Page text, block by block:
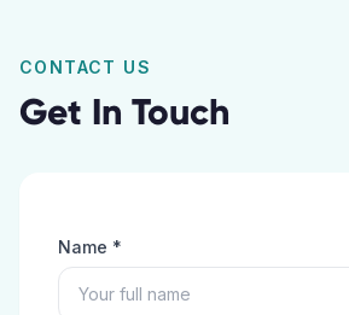
CONTACT US
Get In Touch
Name *